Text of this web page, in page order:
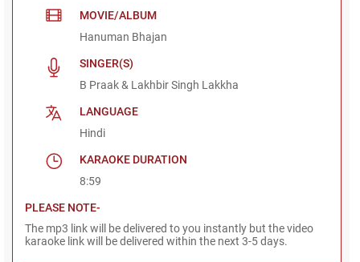
MOVIE/ALBUM
Hanuman Bhajan
SINGER(S)
B Praak & Lakhbir Singh Lakkha
LANGUAGE
Hindi
KARAOKE DURATION
8:59
PLEASE NOTE-
The mp3 link will be delivered to you instantly but the video
karaoke link will be delivered within the next 3-5 days.